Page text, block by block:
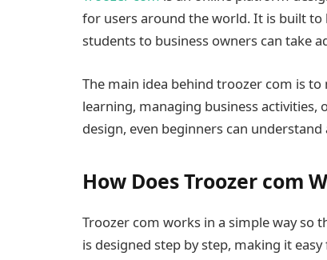
for users around the world. It is built to
students to business owners can take
The main idea behind troozer com is to
learning, managing business
design, even beginners can
How Does Troozer com
Troozer com works in a simple way so
is designed step by step, making it